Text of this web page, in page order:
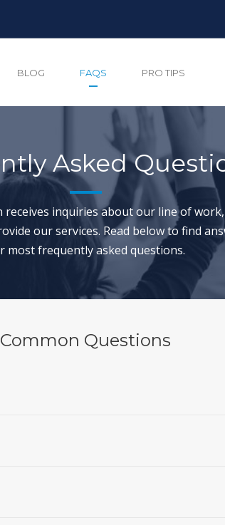
BLOG FAQS PRO TIPS
Asked
inquiries about our line of
our services. Read below to find
most frequently asked questions.
Common Questions